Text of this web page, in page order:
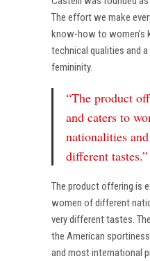
The effort we make
know-how to women’s
technical qualities and
femininity.
“The product
and caters to
nationalities
different tastes.”
The product offering is
women of different
very different tastes.
the American
and most international